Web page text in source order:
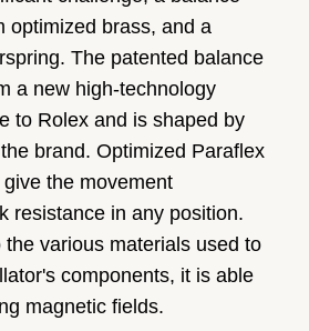
optimized brass, and a
The patented balance
a new high-technology
to Rolex and is shaped by
brand. Optimized Paraflex
the movement
resistance in any position.
the various materials used to
components, it is able
magnetic fields.